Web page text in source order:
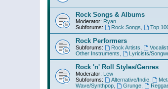
Rock Songs & Albums
Moderator: Ryan
Subforums:
Rock Songs Top
Rock Performers
Subforums: Rock Artists
Other Instruments
Lyricists/
Rock 'n' Roll Styles/Genres
Moderator: Lew
Subforums:
Alternative/Indie,
Wave/Synthpop
Grunge,